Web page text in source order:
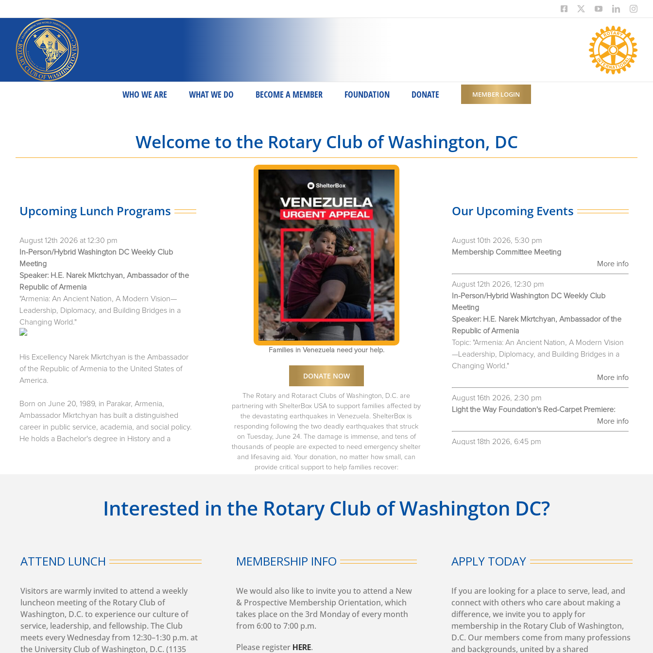
to
content
FacebookYouTubeLinkedIn
WHO WE ARE WHAT WE DO BECOME A MEMBER FOUNDATION DONATE MEMBER LOGIN
Welcome to the Rotary Club of Washington, DC
Upcoming Lunch Programs
August 12th 2026 at 12:30 pm
In-Person/Hybrid Washington DC Weekly Club
Meeting
Speaker: H.E. Narek Mkrtchyan, Ambassador of the
Republic of Armenia
"Armenia: An Ancient Nation, A Modern Vision—
Leadership, Diplomacy, and Building Bridges in a
Changing World."
His Excellency Narek Mkrtchyan is the Ambassador
of the Republic of Armenia to the United States of
America.
Born on June 20, 1989, in Parakar, Armenia,
Ambassador Mkrtchyan has built a distinguished
career in public service, academia, and social policy.
He holds a Bachelor's degree in History and a
History of Yerevan State University and worked as an
His public service career includes serving as a
Member of the National Assembly of the Republic of
Armenia from 2018 to 2021. In 2021, he was
appointed Deputy Minister of Labor and Social Affairs,
a position he held from April to August before being
Families in Venezuela need your help.
DONATE NOW
The Rotary and Rotaract Clubs of Washington, D.C. are
partnering with ShelterBox USA to support families affected by
the devastating earthquakes in Venezuela. ShelterBox is
responding following the two deadly earthquakes that struck
on Tuesday, June 24. The damage is immense, and tens of
thousands of people are expected to need emergency shelter
and lifesaving aid. Your donation, no matter how small, can
provide critical support to help families recover:
Our Upcoming Events
August 10th 2026, 5:30 pm
Membership Committee Meeting
More info
August 12th 2026, 12:30 pm
In-Person/Hybrid Washington DC Weekly Club
Meeting
Speaker: H.E. Narek Mkrtchyan, Ambassador of the
Republic of Armenia
Topic: "Armenia: An Ancient Nation, A Modern Vision
—Leadership, Diplomacy, and Building Bridges in a
Changing World."
More info
August 16th 2026, 2:30 pm
Light the Way Foundation's Red-Carpet Premiere:
More info
August 18th 2026, 6:45 pm
Meeting
Speaker: Sarah Thompson
DC Rotary Club Grate Patrol
More info
August 26th 2026, 12:30 pm
In-Person/Hybrid Washington DC Weekly Club
Meeting
Interested in the Rotary Club of Washington DC?
ATTEND LUNCH
Visitors are warmly invited to attend a weekly
luncheon meeting of the Rotary Club of
Washington, D.C. to experience our culture of
service, leadership, and fellowship. The Club
meets every Wednesday from 12:30–1:30 p.m. at
the University Club of Washington, D.C. (1135
MEMBERSHIP INFO
We would also like to invite you to attend a New
& Prospective Membership Orientation, which
takes place on the 3rd Monday of every month
from 6:00 to 7:00 p.m.
Please register HERE.
APPLY TODAY
If you are looking for a place to serve, lead, and
connect with others who care about making a
difference, we invite you to apply for
membership in the Rotary Club of Washington,
D.C. Our members come from many professions
and backgrounds, united by a shared